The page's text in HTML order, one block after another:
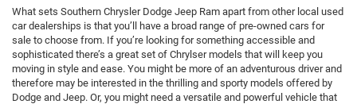
What sets Southern Chrysler Dodge Jeep Ram apart from other local used
car dealerships is that you’ll have a broad range of pre-owned cars for
sale to choose from. If you’re looking for something accessible and
sophisticated there’s a great set of Chrylser models that will keep you
moving in style and ease. You might be more of an adventurous driver and
therefore may be interested in the thrilling and sporty models offered by
Dodge and Jeep. Or, you might need a versatile and powerful vehicle that